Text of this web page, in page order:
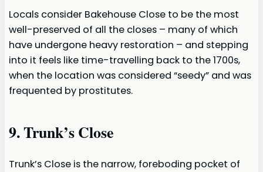
Locals consider Bakehouse Close to be the most
well-preserved of all the closes – many of which
have undergone heavy restoration – and stepping
into it feels like time-travelling back to the 1700s,
when the location was considered “seedy” and was
frequented by prostitutes.
9. Trunk’s Close
Trunk’s Close is the narrow, foreboding pocket of